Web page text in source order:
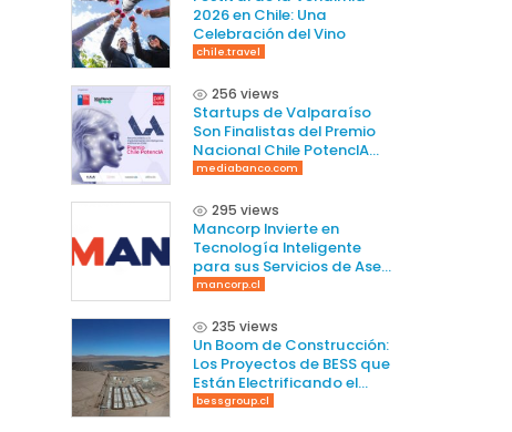
2026 en Chile: Una
Celebración del Vino
chile.travel
256 views
Startups de Valparaíso
Son Finalistas del Premio
Nacional Chile PotencIA
2025
mediabanco.com
295 views
Mancorp Invierte en
Tecnología Inteligente
para sus Servicios de Aseo
en Chile
mancorp.cl
235 views
Un Boom de Construcción:
Los Proyectos de BESS que
Están Electrificando el
Norte de Chile
bessgroup.cl